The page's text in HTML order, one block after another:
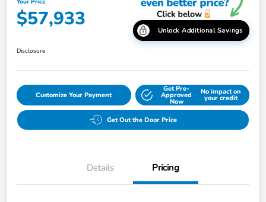
Your Price
$57,933 Unlock Additional Savings
Disclosure
Customize Your Payment
Get Pre-
Approved
Now
No impact on
your credit
Get Out the Door Price
Details Pricing